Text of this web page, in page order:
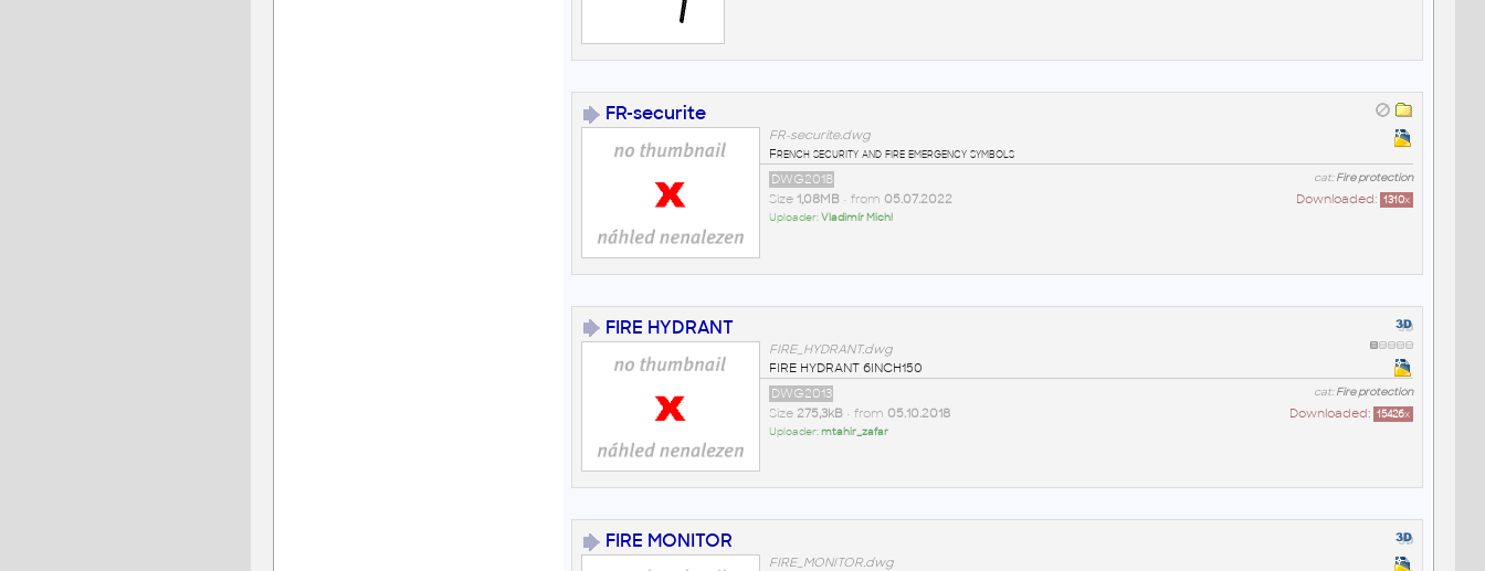
FR-securite
FR-securite.dwg
French security and fire emergency symbols
cat:Fire protection
DWG2018
Downloaded: 1310x
Size 1,08MB• from 05.07.2022
Uploader:Vladimír Michl
FIRE HYDRANT
FIRE_HYDRANT.dwg
FIRE HYDRANT 6INCH150
cat:Fire protection
DWG2013
Downloaded: 15426x
Size 275,3kB• from 05.10.2018
Uploader:mtahir_zafar
FIRE MONITOR
FIRE_MONITOR.dwg